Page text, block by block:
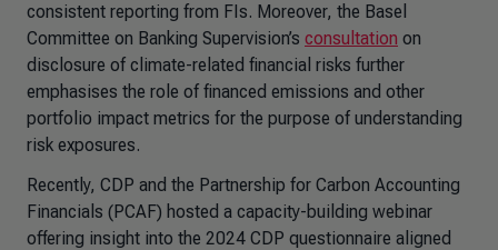
consistent reporting from FIs. Moreover, the Basel
Committee on Banking Supervision’s consultation on
disclosure of climate-related financial risks further
emphasises the role of financed emissions and other
portfolio impact metrics for the purpose of understanding
risk exposures.
Recently, CDP and the Partnership for Carbon Accounting
Financials (PCAF) hosted a capacity-building webinar
offering insight into the 2024 CDP questionnaire aligned